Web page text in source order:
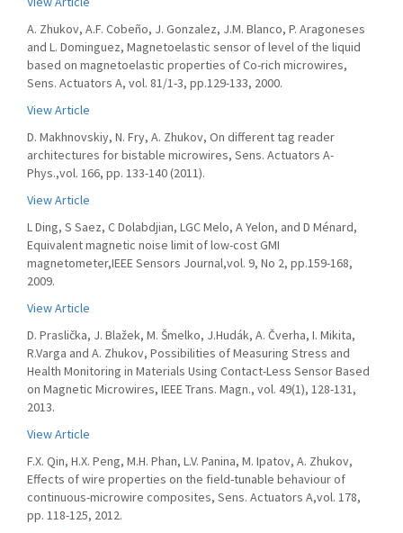
A. Zhukov, A.F. Cobeño, J. Gonzalez, J.M. Blanco, P. Aragoneses
and L. Dominguez, Magnetoelastic sensor of level of the liquid
based on magnetoelastic properties of Co-rich microwires,
Sens. Actuators A, vol. 81/1-3, pp.129-133, 2000.
View Article
D. Makhnovskiy, N. Fry, A. Zhukov, On different tag reader
architectures for bistable microwires, Sens. Actuators A-
Phys.,vol. 166, pp. 133-140 (2011).
View Article
L Ding, S Saez, C Dolabdjian, LGC Melo, A Yelon, and D Ménard,
Equivalent magnetic noise limit of low-cost GMI
magnetometer,IEEE Sensors Journal,vol. 9, No 2, pp.159-168,
2009.
View Article
D. Praslička, J. Blažek, M. Šmelko, J.Hudák, A. Čverha, I. Mikita,
R.Varga and A. Zhukov, Possibilities of Measuring Stress and
Health Monitoring in Materials Using Contact-Less Sensor Based
on Magnetic Microwires, IEEE Trans. Magn., vol. 49(1), 128-131,
2013.
View Article
F.X. Qin, H.X. Peng, M.H. Phan, L.V. Panina, M. Ipatov, A. Zhukov,
Effects of wire properties on the field-tunable behaviour of
continuous-microwire composites, Sens. Actuators A,vol. 178,
pp. 118-125, 2012.